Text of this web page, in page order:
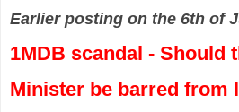
Earlier posting on the 6th of
1MDB scandal - Should
Minister be barred from